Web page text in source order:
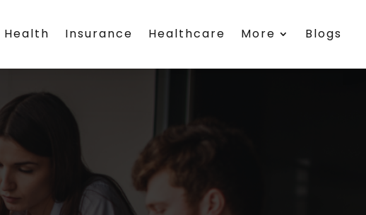
Health Insurance Healthcare More Blogs